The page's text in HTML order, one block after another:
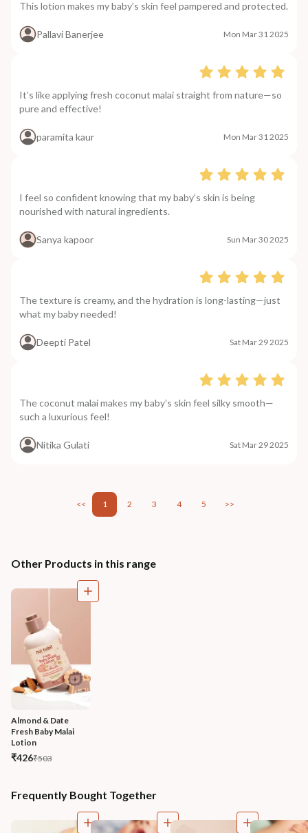
This lotion makes my baby’s skin feel pampered and protected.
Pallavi Banerjee Mon Mar 31 2025
It’s like applying fresh coconut malai straight from nature—so
pure and effective!
paramita kaur Mon Mar 31 2025
I feel so confident knowing that my baby’s skin is being
nourished with natural ingredients.
Sanya kapoor Sun Mar 30 2025
The texture is creamy, and the hydration is long-lasting—just
what my baby needed!
Deepti Patel Sat Mar 29 2025
The coconut malai makes my baby’s skin feel silky smooth—
such a luxurious feel!
Nitika Gulati Sat Mar 29 2025
<< 1 2 3 4 5 >>
Other Products in this range
Almond & Date
Fresh Baby Malai
Lotion
₹426₹503
Frequently Bought Together